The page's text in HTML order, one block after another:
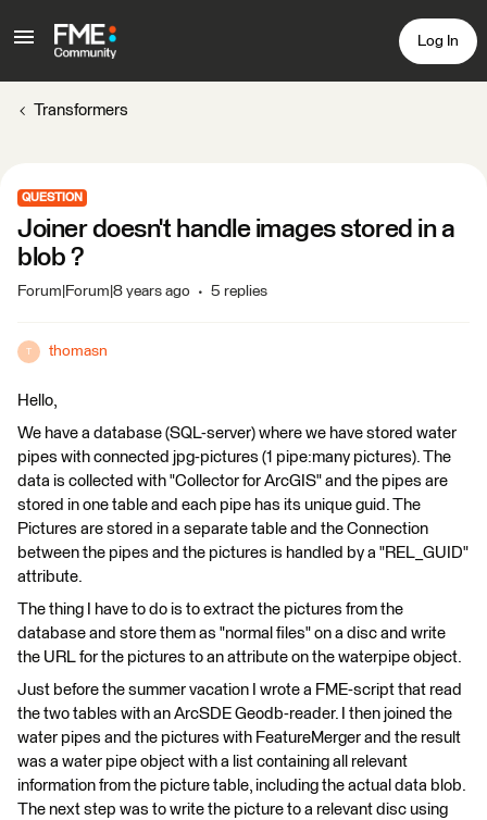
Log In
Transformers
QUESTION
Joiner doesn't handle images stored in a
blob ?
Forum|Forum|8 years ago 5 replies
T thomasn
Hello,
We have a database (SQL-server) where we have stored water
pipes with connected jpg-pictures (1 pipe:many pictures). The
data is collected with "Collector for ArcGIS" and the pipes are
stored in one table and each pipe has its unique guid. The
Pictures are stored in a separate table and the Connection
between the pipes and the pictures is handled by a "REL_GUID"
attribute.
The thing I have to do is to extract the pictures from the
database and store them as "normal files" on a disc and write
the URL for the pictures to an attribute on the waterpipe object.
Just before the summer vacation I wrote a FME-script that read
the two tables with an ArcSDE Geodb-reader. I then joined the
water pipes and the pictures with FeatureMerger and the result
was a water pipe object with a list containing all relevant
information from the picture table, including the actual data blob.
The next step was to write the picture to a relevant disc using